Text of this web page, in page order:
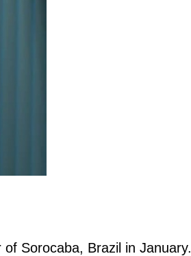
Sorocaba, Brazil in January.